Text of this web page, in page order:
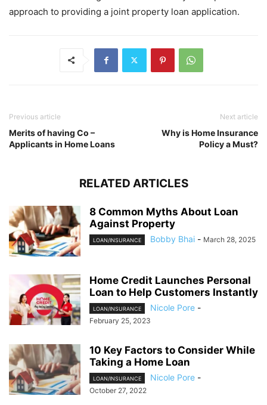
approach to providing a joint property loan application.
Previous article
Merits of having Co –
Applicants in Home Loans
Next article
Why is Home Insurance
Policy a Must?
RELATED ARTICLES
8 Common Myths About Loan
Against Property
LOAN/INSURANCE Bobby Bhai - March 28, 2025
Home Credit Launches Personal
Loan to Help Customers Instantly
LOAN/INSURANCE Nicole Pore -
February 25, 2023
10 Key Factors to Consider While
Taking a Home Loan
LOAN/INSURANCE Nicole Pore -
October 27, 2022